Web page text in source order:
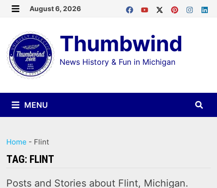
Skip
content
August 6, 2026
Thumbwind
News History & Fun in Michigan
MENU
Home - Flint
TAG: FLINT
Posts and Stories about Flint, Michigan.